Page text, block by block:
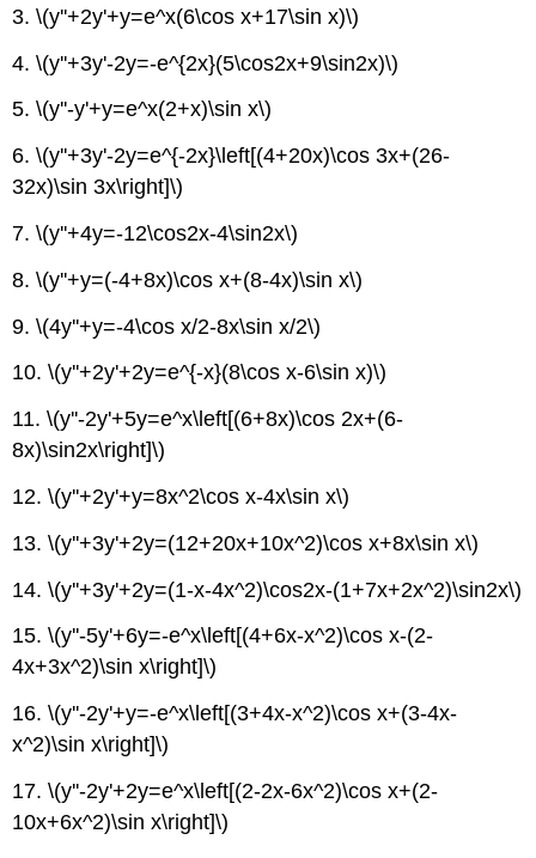
3. \(y''+2y'+y=e^x(6\cos x+17\sin x)\)
4. \(y''+3y'-2y=-e^{2x}(5\cos2x+9\sin2x)\)
5. \(y''-y'+y=e^x(2+x)\sin x\)
6. \(y''+3y'-2y=e^{-2x}\left[(4+20x)\cos 3x+(26-
32x)\sin 3x\right]\)
7. \(y''+4y=-12\cos2x-4\sin2x\)
8. \(y''+y=(-4+8x)\cos x+(8-4x)\sin x\)
9. \(4y''+y=-4\cos x/2-8x\sin x/2\)
10. \(y''+2y'+2y=e^{-x}(8\cos x-6\sin x)\)
11. \(y''-2y'+5y=e^x\left[(6+8x)\cos 2x+(6-
8x)\sin2x\right]\)
12. \(y''+2y'+y=8x^2\cos x-4x\sin x\)
13. \(y''+3y'+2y=(12+20x+10x^2)\cos x+8x\sin x\)
14. \(y''+3y'+2y=(1-x-4x^2)\cos2x-(1+7x+2x^2)\sin2x\)
15. \(y''-5y'+6y=-e^x\left[(4+6x-x^2)\cos x-(2-
4x+3x^2)\sin x\right]\)
16. \(y''-2y'+y=-e^x\left[(3+4x-x^2)\cos x+(3-4x-
x^2)\sin x\right]\)
17. \(y''-2y'+2y=e^x\left[(2-2x-6x^2)\cos x+(2-
10x+6x^2)\sin x\right]\)